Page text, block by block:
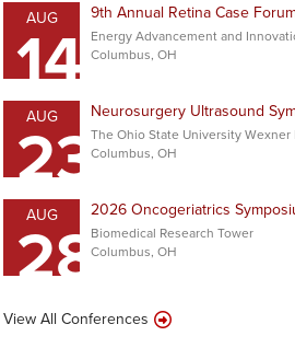
AUG
14 9th Annual Retina Case
Energy Advancement and
Columbus, OH
AUG
23Neurosurgery Ultrasound
The Ohio State University
Columbus, OH
AUG
282026 Oncogeriatrics
Biomedical Research Tower
Columbus, OH
View All Conferences